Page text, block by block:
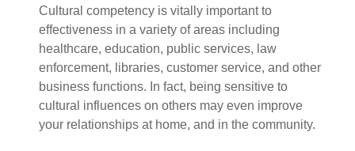
Cultural competency is vitally important to
effectiveness in a variety of areas including
healthcare, education, public services, law
enforcement, libraries, customer service, and other
business functions. In fact, being sensitive to
cultural influences on others may even improve
your relationships at home, and in the community.